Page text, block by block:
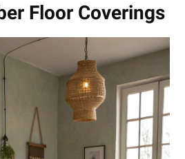
Floor Coverings